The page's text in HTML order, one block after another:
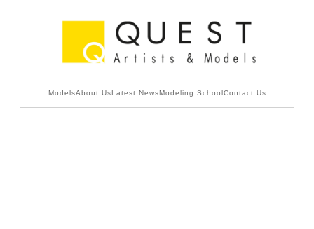
ModelsAbout UsLatest NewsModeling SchoolContact Us